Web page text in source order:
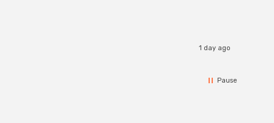
1 day ago
Pause